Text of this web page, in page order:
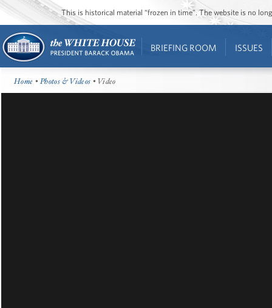
This is historical material “frozen in time”. The website is no
BRIEFING ROOM ISSUES
Home •Photos & Videos • Video